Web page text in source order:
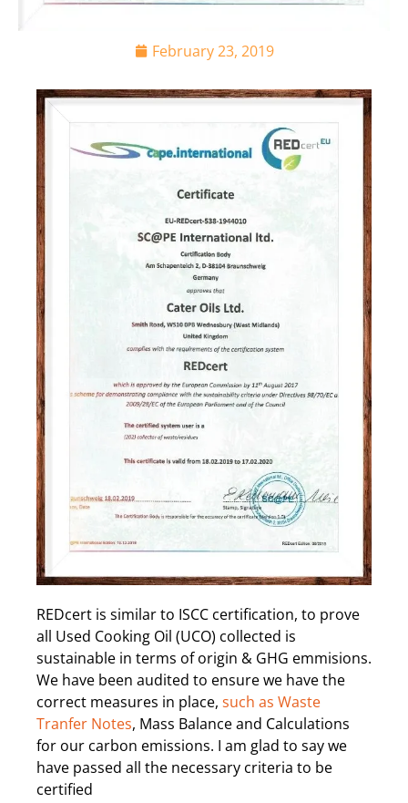
February 23, 2019
REDcert is similar to ISCC certification, to prove
all Used Cooking Oil (UCO) collected is
sustainable in terms of origin & GHG emmisions.
We have been audited to ensure we have the
correct measures in place, such as Waste
Tranfer Notes, Mass Balance and Calculations
for our carbon emissions. I am glad to say we
have passed all the necessary criteria to be
certified